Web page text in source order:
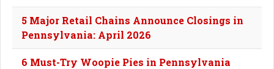
5 Major Retail Chains Announce Closings in
Pennsylvania: April 2026
6 Must-Try Woopie Pies in Pennsylvania